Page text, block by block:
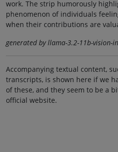
work. The strip humorously
phenomenon of individuals
when their contributions are
generated by llama-3.2-11b-vision-
Accompanying textual content,
transcripts, is shown here if we
of these, and they seem to be a
official website.